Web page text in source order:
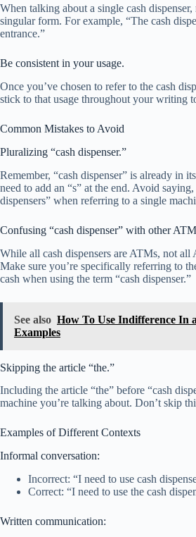
When talking about a single cash dispenser,
singular form. For example, “The cash
entrance.”
Be consistent in your usage.
Once you’ve chosen to refer to the cash
stick to that usage throughout your writing
Common Mistakes to Avoid
Pluralizing “cash dispenser.”
Remember, “cash dispenser” is already in
need to add an “s” at the end. Avoid saying,
dispensers” when referring to a single
Confusing “cash dispenser” with other
While all cash dispensers are ATMs, not all
Make sure you’re specifically referring to
cash when using the term “cash dispenser.”
See also How To Use Indifference In
Examples
Skipping the article “the.”
Including the article “the” before “cash
machine you’re talking about. Don’t skip
Examples of Different Contexts
Informal conversation:
Incorrect: “I need to use cash
Correct: “I need to use the cash
Written communication: